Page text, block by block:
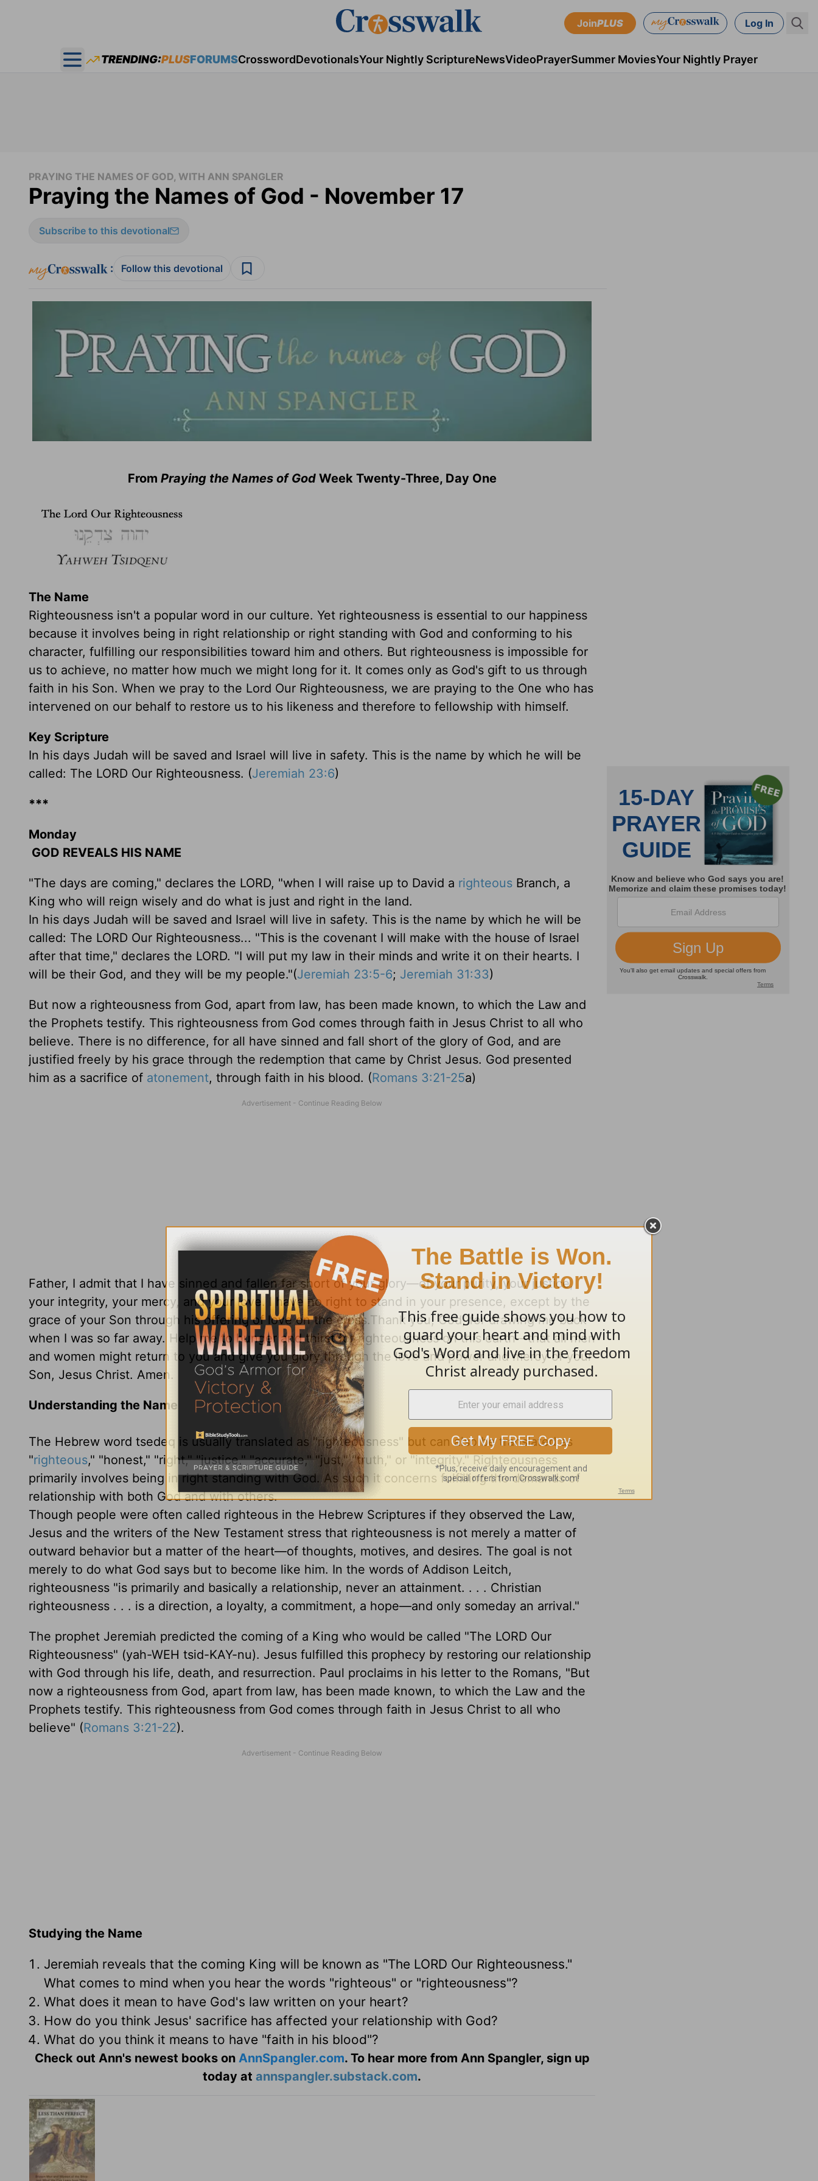
JoinPLUS Log In
Open main menu
TRENDING:PLUSFORUMSCrosswordDevotionalsYour Nightly ScriptureNewsVideoPrayerSummer MoviesYour Nightly Prayer
PRAYING THE NAMES OF GOD, WITH ANN SPANGLER
Praying the Names of God - November 17
Subscribe to this devotional
: Follow this devotional
From Praying the Names of GodWeek Twenty-Three, Day One
The Name
Righteousness isn't a popular word in our culture. Yet righteousness is essential to our happiness
because it involves being in right relationship or right standing with God and conforming to his
character, fulfilling our responsibilities toward him and others. But righteousness is impossible for
us to achieve, no matter how much we might long for it. It comes only as God's gift to us through
faith in his Son. When we pray to the Lord Our Righteousness, we are praying to the One who has
intervened on our behalf to restore us to his likeness and therefore to fellowship with himself.
Key Scripture
In his days Judah will be saved and Israel will live in safety. This is the name by which he will be
called: The LORD Our Righteousness. (Jeremiah 23:6)
***
Monday
GOD REVEALS HIS NAME
"The days are coming," declares the LORD, "when I will raise up to David a righteous Branch, a
King who will reign wisely and do what is just and right in the land.
In his days Judah will be saved and Israel will live in safety. This is the name by which he will be
called: The LORD Our Righteousness... "This is the covenant I will make with the house of Israel
after that time," declares the LORD. "I will put my law in their minds and write it on their hearts. I
will be their God, and they will be my people."(Jeremiah 23:5-6; Jeremiah 31:33)
But now a righteousness from God, apart from law, has been made known, to which the Law and
the Prophets testify. This righteousness from God comes through faith in Jesus Christ to all who
believe. There is no difference, for all have sinned and fall short of the glory of God, and are
justified freely by his grace through the redemption that came by Christ Jesus. God presented
him as a sacrifice of atonement, through faith in his blood. (Romans 3:21-25a)
Father, I admit that I have sinned and fallen far short of your glory—of your purity, your justice,
your integrity, your mercy, and your love. I have no right to stand in your presence, except by the
grace of your Son through his offering of love on the cross.Thank you, God, for drawing me back
when I was so far away. Help me to hunger and thirst for righteousness on this earth—that all men
and women might return to you and give you glory through the love and power and mercy of your
Son, Jesus Christ. Amen.
Understanding the Name
The Hebrew word tsedeq is usually translated as "righteousness" but can also be translated as
"righteous," "honest," "right," "justice," "accurate," "just," "truth," or "integrity." Righteousness
primarily involves being in right standing with God. As such it concerns fulfilling the demands of
relationship with both God and with others.
Though people were often called righteous in the Hebrew Scriptures if they observed the Law,
Jesus and the writers of the New Testament stress that righteousness is not merely a matter of
outward behavior but a matter of the heart—of thoughts, motives, and desires. The goal is not
merely to do what God says but to become like him. In the words of Addison Leitch,
righteousness "is primarily and basically a relationship, never an attainment. . . . Christian
righteousness . . . is a direction, a loyalty, a commitment, a hope—and only someday an arrival."
The prophet Jeremiah predicted the coming of a King who would be called "The LORD Our
Righteousness" (yah-WEH tsid-KAY-nu). Jesus fulfilled this prophecy by restoring our relationship
with God through his life, death, and resurrection. Paul proclaims in his letter to the Romans, "But
now a righteousness from God, apart from law, has been made known, to which the Law and the
Prophets testify. This righteousness from God comes through faith in Jesus Christ to all who
believe" (Romans 3:21-22).
Studying the Name
Jeremiah reveals that the coming King will be known as "The LORD Our Righteousness."
What comes to mind when you hear the words "righteous" or "righteousness"?
What does it mean to have God's law written on your heart?
How do you think Jesus' sacrifice has affected your relationship with God?
What do you think it means to have "faith in his blood"?
Check out Ann's newest books on AnnSpangler.com. To hear more from Ann Spangler, sign up
today at annspangler.substack.com.